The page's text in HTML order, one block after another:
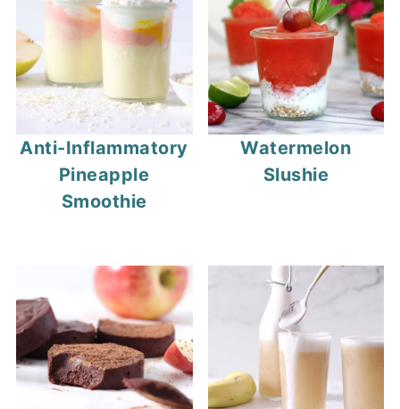
Anti-Inflammatory
Pineapple
Smoothie
Watermelon
Slushie